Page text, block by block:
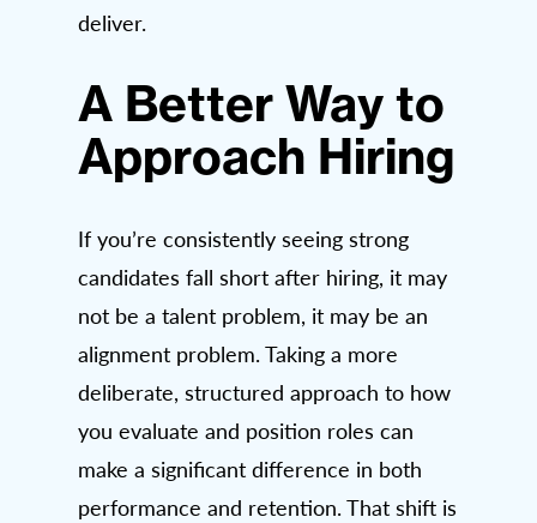
deliver.
A Better Way to
Approach Hiring
If you’re consistently seeing strong
candidates fall short after hiring, it may
not be a talent problem, it may be an
alignment problem. Taking a more
deliberate, structured approach to how
you evaluate and position roles can
make a significant difference in both
performance and retention. That shift is